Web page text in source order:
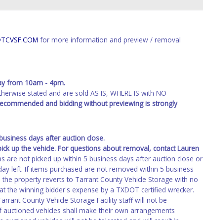
the seller will no longer be able to help you obtain a title.
before this time period expires!
been officially transferred by the State and it has been
the owner.
IMMEDIATELY. The State will issue new license plates in
previous owner and cannot be re-used.
for more information and preview / removal
from 10am - 4pm.
stated and are sold AS IS, WHERE IS with NO
and bidding without previewing is strongly
days after auction close.
up the vehicle. For questions about removal, contact Lauren
are not picked up within 5 business days after auction close or
left. If items purchased are not removed within 5 business
property reverts to Tarrant County Vehicle Storage with no
the winning bidder's expense by a TXDOT certified wrecker.
County Vehicle Storage Facility staff will not be
vehicles shall make their own arrangements